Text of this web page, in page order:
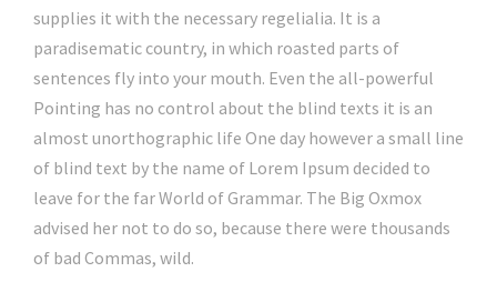
supplies it with the necessary regelialia. It is a
paradisematic country, in which roasted parts of
sentences fly into your mouth. Even the all-powerful
Pointing has no control about the blind texts it is an
almost unorthographic life One day however a small line
of blind text by the name of Lorem Ipsum decided to
leave for the far World of Grammar. The Big Oxmox
advised her not to do so, because there were thousands
of bad Commas, wild.